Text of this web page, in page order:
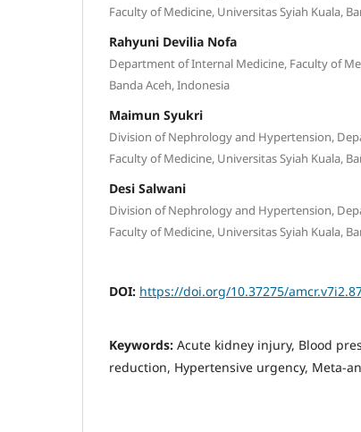
Faculty of Medicine, Universitas Syiah Kuala,
Rahyuni Devilia Nofa
Department of Internal Medicine, Faculty of
Banda Aceh, Indonesia
Maimun Syukri
Division of Nephrology and Hypertension,
Faculty of Medicine, Universitas Syiah Kuala,
Desi Salwani
Division of Nephrology and Hypertension,
Faculty of Medicine, Universitas Syiah Kuala,
DOI: https://doi.org/10.37275/
Keywords: Acute kidney injury, Blood
reduction, Hypertensive urgency, Meta-